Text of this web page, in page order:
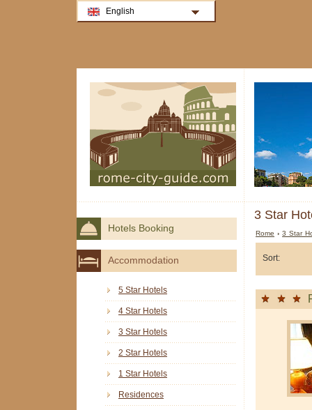
3 Star
Rome ›3 Star
Sort:
Hotels Booking
Accommodation
5 Star Hotels
4 Star Hotels
3 Star Hotels
2 Star Hotels
1 Star Hotels
Residences
English